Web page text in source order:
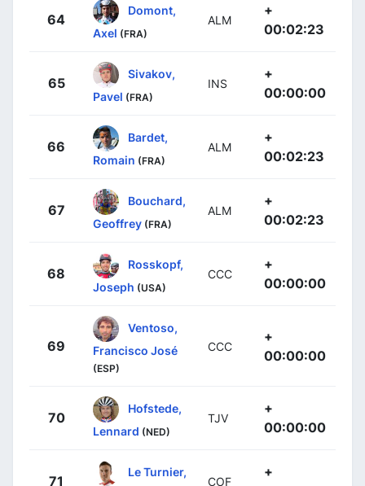
64
Domont,
Axel (FRA)
ALM
+
00:02:23
65
Sivakov,
Pavel (FRA)
INS
+
00:00:00
66
Bardet,
Romain (FRA)
ALM
+
00:02:23
67
Bouchard,
Geoffrey (FRA)
ALM
+
00:02:23
68
Rosskopf,
Joseph (USA)
CCC
+
00:00:00
69
Ventoso,
Francisco José
(ESP)
CCC
+
00:00:00
70
Hofstede,
Lennard (NED)
TJV
+
00:00:00
71
Le Turnier,
COF
+